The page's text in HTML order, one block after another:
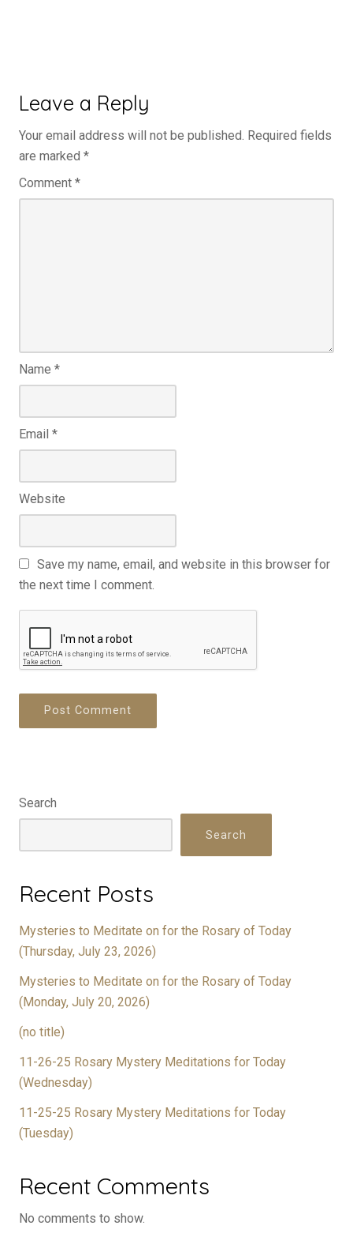
Leave a Reply
Your email address will not be published. Required fields
are marked *
Comment *
Name *
Email *
Website
Save my name, email, and website in this browser for
the next time I comment.
Search
Search
Recent Posts
Mysteries to Meditate on for the Rosary of Today
(Thursday, July 23, 2026)
Mysteries to Meditate on for the Rosary of Today
(Monday, July 20, 2026)
(no title)
11-26-25 Rosary Mystery Meditations for Today
(Wednesday)
11-25-25 Rosary Mystery Meditations for Today
(Tuesday)
Recent Comments
No comments to show.